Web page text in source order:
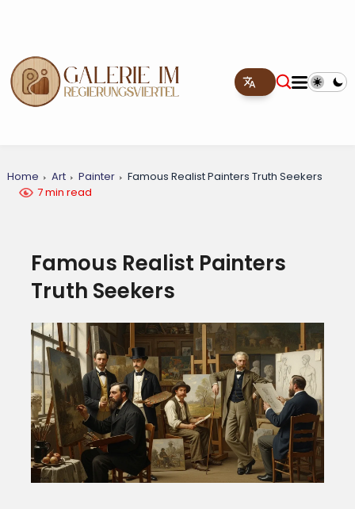
Home Art Painter
Famous Realist Painters Truth Seekers
7 min read
Famous Realist Painters
Truth Seekers